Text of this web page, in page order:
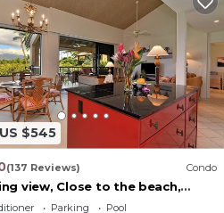
$545
(137 Reviews) Condo
view, Close to the beach,
Ekahi Unit 20i
Parking
Pool